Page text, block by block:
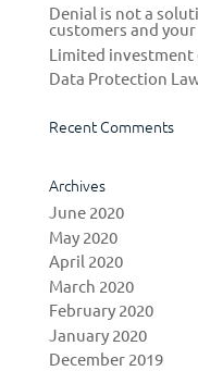
Denial is not a
customers and
Limited
Data Protection
Recent Comments
Archives
June 2020
May 2020
April 2020
March 2020
February 2020
January 2020
December 2019